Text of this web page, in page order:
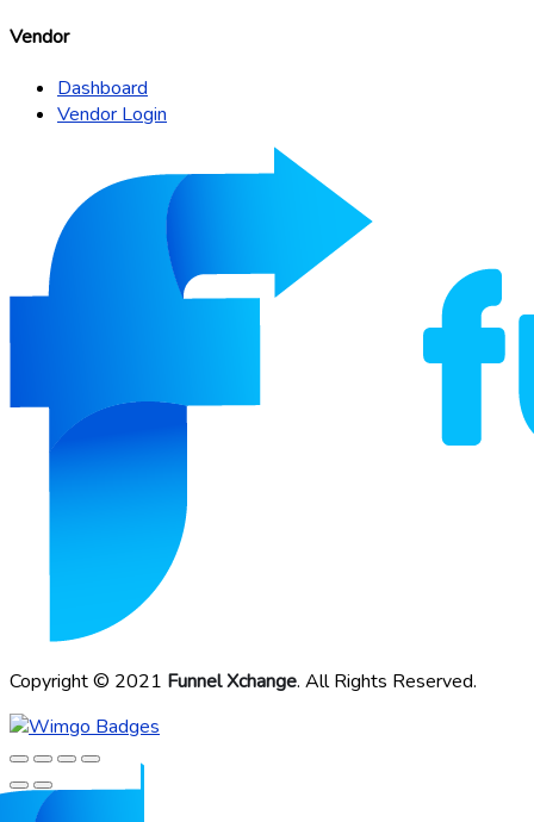
Vendor
Dashboard
Vendor Login
Copyright © 2021 Funnel Xchange. All Rights Reserved.